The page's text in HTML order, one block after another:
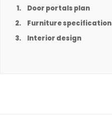
Door portals plan
Furniture
Interior design